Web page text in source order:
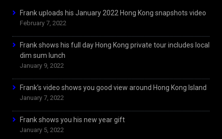
Frank uploads his January 2022 Hong Kong snapshots video
February 7, 2022
Frank shows his full day Hong Kong private tour includes local
dim sum lunch
January 9, 2022
Frank’s video shows you good view around Hong Kong Island
January 7, 2022
Frank shows you his new year gift
January 5, 2022